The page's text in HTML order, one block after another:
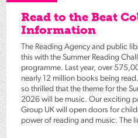
Read to the Beat
Information
The Reading Agency and public
this with the Summer Reading
programme. Last year, over
nearly 12 million books being
so thrilled that the theme for the
2026 will be music. Our exciting
Group UK will open doors for
power of reading and music. The